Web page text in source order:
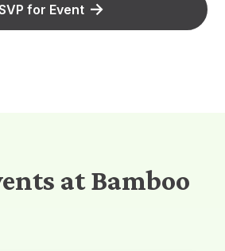
for Event
at Bamboo